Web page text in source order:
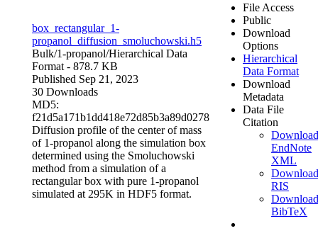
box_rectangular_1-
propanol_diffusion_smoluchowski.h5
Bulk/1-propanol/Hierarchical Data
Format - 878.7 KB
Published Sep 21, 2023
30 Downloads
MD5:
f21d5a171b1dd418e72d85b3a89d0278
Diffusion profile of the center of mass
of 1-propanol along the simulation box
determined using the Smoluchowski
method from a simulation of a
rectangular box with pure 1-propanol
simulated at 295K in HDF5 format.
File Access
Public
Download
Options
Hierarchical
Data Format
Download
Metadata
Data File
Citation
Download
EndNote
XML
Download
RIS
Download
BibTeX